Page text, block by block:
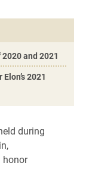
and 2021
2021
during
honor